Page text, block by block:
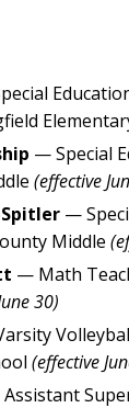
— Special
(effective
—
Middle
— Math
30)
(effective